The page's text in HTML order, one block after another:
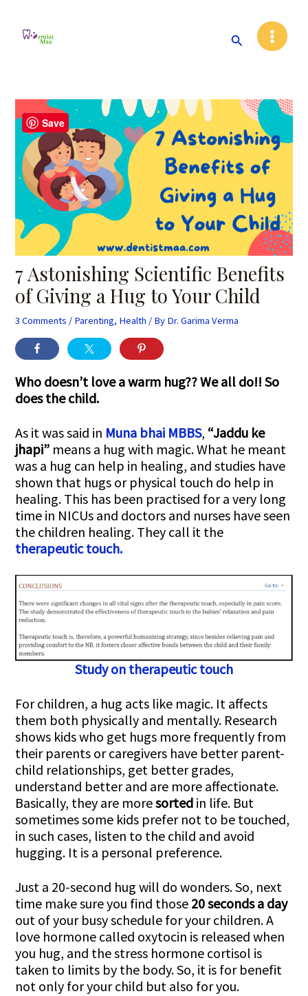
Search
Main
Menu
7 Astonishing Scientific Benefits
of Giving a Hug to Your Child
3 Comments / Parenting, Health / By Dr. Garima Verma
Who doesn’t love a warm hug?? We all do!! So
does the child.
As it was said in Muna bhai MBBS, “Jaddu ke
jhapi” means a hug with magic. What he meant
was a hug can help in healing, and studies have
shown that hugs or physical touch do help in
healing. This has been practised for a very long
time in NICUs and doctors and nurses have seen
the children healing. They call it the
therapeutic touch.
Study on therapeutic touch
For children, a hug acts like magic. It affects
them both physically and mentally. Research
shows kids who get hugs more frequently from
their parents or caregivers have better parent-
child relationships, get better grades,
understand better and are more affectionate.
Basically, they are moresorted in life. But
sometimes some kids prefer not to be touched,
in such cases, listen to the child and avoid
hugging. It is a personal preference.
Just a 20-second hug will do wonders. So, next
time make sure you find those 20 seconds a day
out of your busy schedule for your children. A
love hormone called oxytocin is released when
you hug, and the stress hormone cortisol is
taken to limits by the body. So, it is for benefit
not only for your child but also for you.
navigation
Save